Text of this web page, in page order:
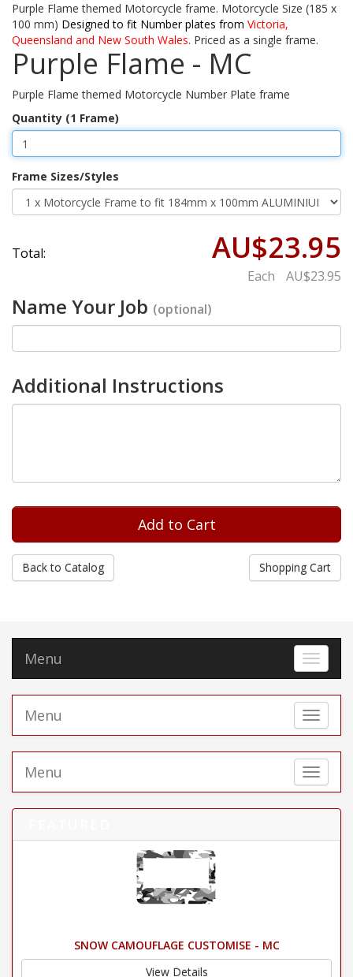
Purple Flame themed Motorcycle frame. Motorcycle Size (185 x
100 mm) Designed to fit Number plates from Victoria,
Queensland and New South Wales. Priced as a single frame.
Purple Flame - MC
Purple Flame themed Motorcycle Number Plate frame
Quantity (1 Frame)
Frame Sizes/Styles
Total: AU$23.95
Each AU$23.95
Name Your Job (optional)
Additional Instructions
Back to Catalog Shopping Cart
Toggle
Menu
Toggle
Menu
Toggle
Menu
SNOW CAMOUFLAGE CUSTOMISE - MC
View Details